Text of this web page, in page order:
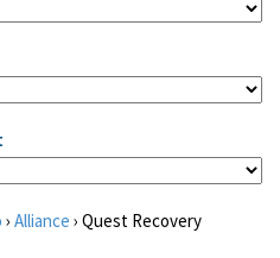
› Alliance › Quest Recovery